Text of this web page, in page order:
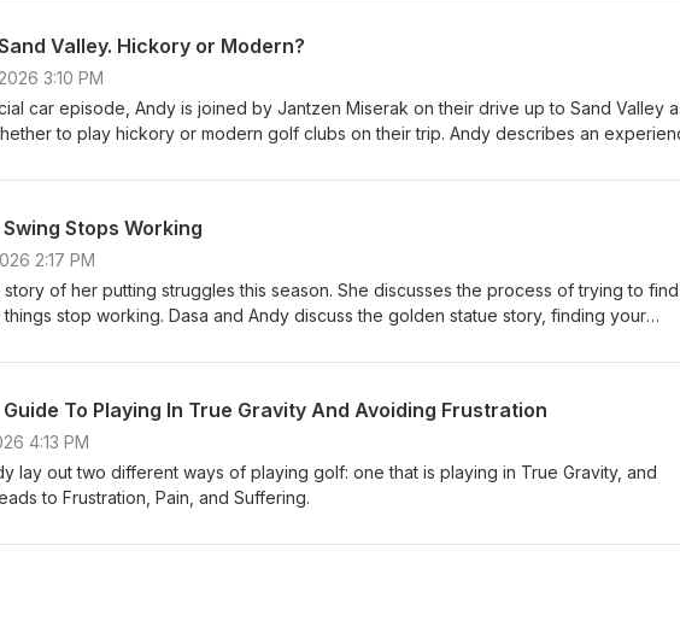
Valley. Hickory or Modern?
3:10 PM
car episode, Andy is joined by Jantzen Miserak on their drive up to Sand Valley
to play hickory or modern golf clubs on their trip. Andy describes an
Stops Working
2:17 PM
story of her putting struggles this season. She discusses the process of trying to
stop working. Dasa and Andy discuss the golden statue story, finding your
To Playing In True Gravity And Avoiding Frustration
4:13 PM
lay out two different ways of playing golf: one that is playing in True Gravity, and
to Frustration, Pain, and Suffering.